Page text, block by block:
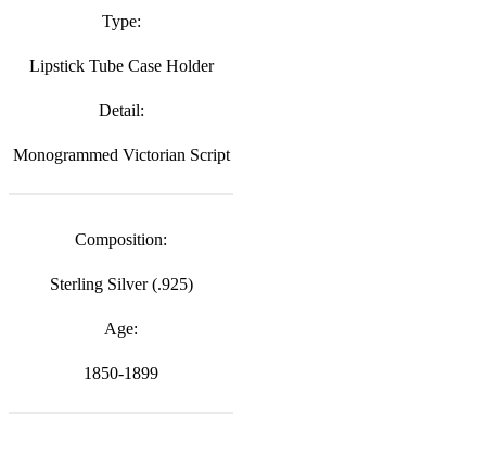
Type:
Lipstick Tube Case Holder
Detail:
Monogrammed Victorian Script
Composition:
Sterling Silver (.925)
Age:
1850-1899